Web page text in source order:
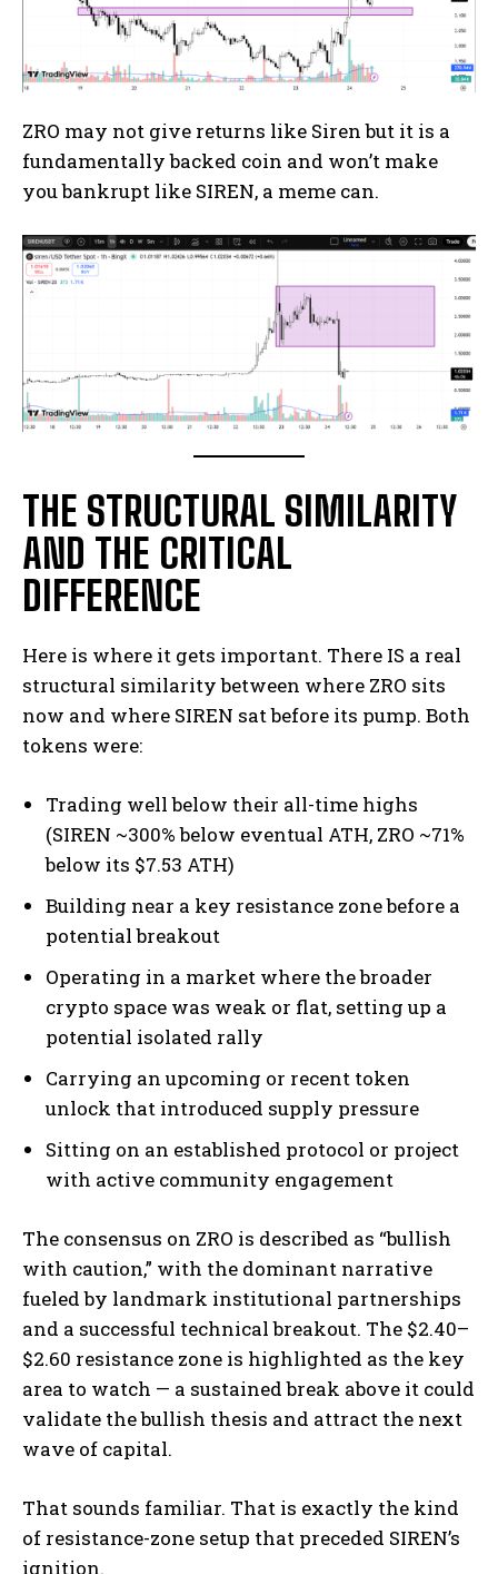
ZRO may not give returns like Siren but it is a
fundamentally backed coin and won’t make
you bankrupt like SIREN, a meme can.
THE STRUCTURAL SIMILARITY
AND THE CRITICAL
DIFFERENCE
Here is where it gets important. There IS a real
structural similarity between where ZRO sits
now and where SIREN sat before its pump. Both
tokens were:
Trading well below their all-time highs
(SIREN ~300% below eventual ATH, ZRO ~71%
below its $7.53 ATH)
Building near a key resistance zone before a
potential breakout
Operating in a market where the broader
crypto space was weak or flat, setting up a
potential isolated rally
Carrying an upcoming or recent token
unlock that introduced supply pressure
Sitting on an established protocol or project
with active community engagement
The consensus on ZRO is described as “bullish
with caution,” with the dominant narrative
fueled by landmark institutional partnerships
and a successful technical breakout. The $2.40–
$2.60 resistance zone is highlighted as the key
area to watch — a sustained break above it could
validate the bullish thesis and attract the next
wave of capital.
That sounds familiar. That is exactly the kind
of resistance-zone setup that preceded SIREN’s
ignition.